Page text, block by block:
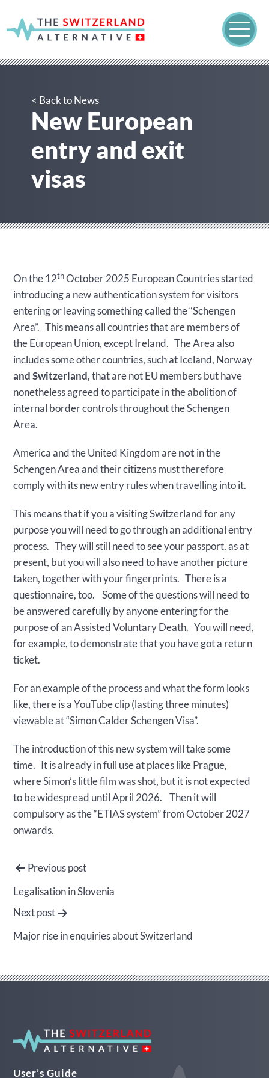
< Back to News
New European
entry and exit
visas
On the 12thOctober 2025 European Countries started
introducing a new authentication system for visitors
entering or leaving something called the “Schengen
Area”. This means all countries that are members of
the European Union, except Ireland. The Area also
includes some other countries, such at Iceland, Norway
and Switzerland, that are not EU members but have
nonetheless agreed to participate in the abolition of
internal border controls throughout the Schengen
Area.
America and the United Kingdom arenot in the
Schengen Area and their citizens must therefore
comply with its new entry rules when travelling into it.
This means that if you a visiting Switzerland for any
purpose you will need to go through an additional entry
process. They will still need to see your passport, as at
present, but you will also need to have another picture
taken, together with your fingerprints. There is a
questionnaire, too. Some of the questions will need to
be answered carefully by anyone entering for the
purpose of an Assisted Voluntary Death. You will need,
for example, to demonstrate that you have got a return
ticket.
For an example of the process and what the form looks
like, there is a YouTube clip (lasting three minutes)
viewable at “Simon Calder Schengen Visa”.
The introduction of this new system will take some
time. It is already in full use at places like Prague,
where Simon’s little film was shot, but it is not expected
to be widespread until April 2026. Then it will
compulsory as the “ETIAS system” from October 2027
onwards.
Post
navigation
Previous post
Legalisation in Slovenia
Next post
Major rise in enquiries about Switzerland
User’s Guide